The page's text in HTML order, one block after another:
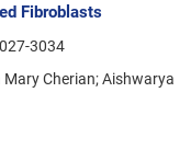
Fibroblasts
3034
Mary Cherian; Aishwarya